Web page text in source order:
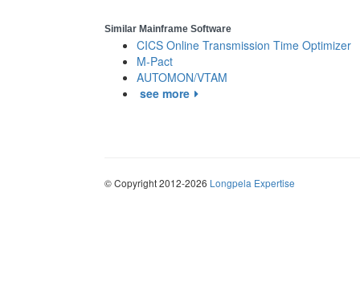
Similar Mainframe Software
CICS Online Transmission Time Optimizer
M-Pact
AUTOMON/VTAM
see more
© Copyright 2012-2026 Longpela Expertise